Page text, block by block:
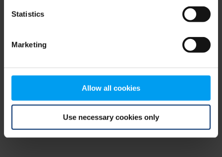
Statistics
Marketing
Allow all cookies
Use necessary cookies only